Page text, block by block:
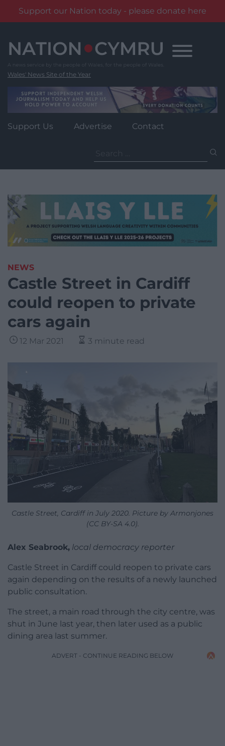
Support our Nation today - please donate here
content
Wales' News Site of the Year
Support Us Advertise Contact
for:
NEWS
Castle Street in Cardiff
could reopen to private
cars again
12 Mar 2021 3 minute read
Castle Street, Cardiff in July 2020. Picture by Armonjones
(CC BY-SA 4.0).
Alex Seabrook, local democracy reporter
Castle Street in Cardiff could reopen to private cars
again depending on the results of a newly launched
public consultation.
The street, a main road through the city centre, was
shut in June last year, then later used as a public
dining area last summer.
ADVERT - CONTINUE READING BELOW